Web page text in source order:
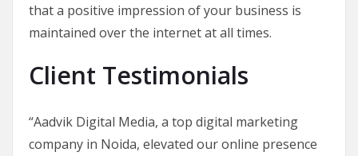
that a positive impression of your business is
maintained over the internet at all times.
Client Testimonials
“Aadvik Digital Media, a top digital marketing
company in Noida, elevated our online presence